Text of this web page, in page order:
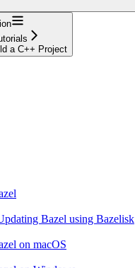
a C++ Project
Bazel using Bazelisk
on macOS